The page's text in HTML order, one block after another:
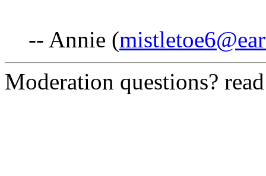
-- Annie (
Moderation questions?